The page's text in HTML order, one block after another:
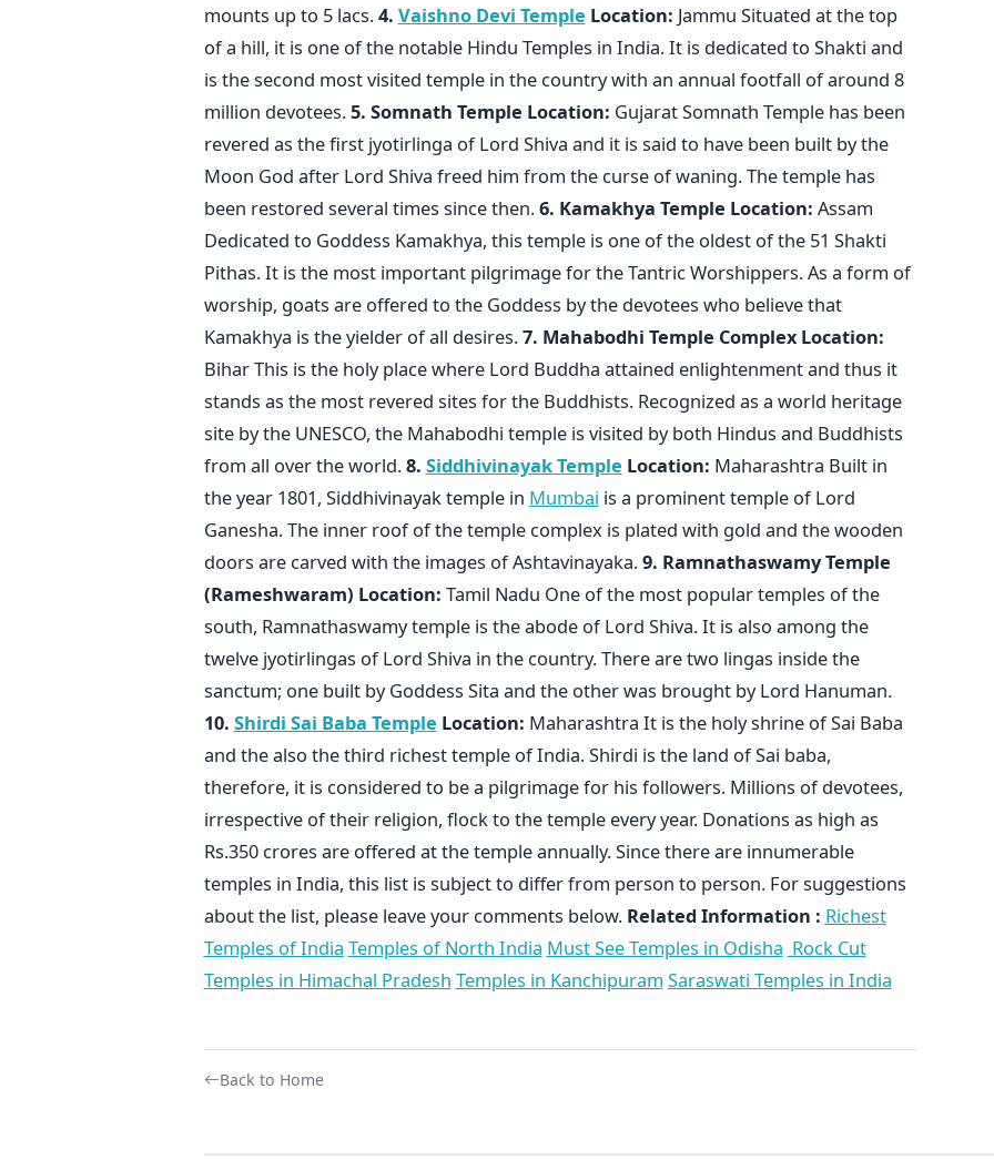
mounts up to 5 lacs.4. Vaishno Devi Temple Location: Jammu Situated at the top
of a hill, it is one of the notable Hindu Temples in India. It is dedicated to Shakti and
is the second most visited temple in the country with an annual footfall of around 8
million devotees.5. Somnath Temple Location: Gujarat Somnath Temple has been
revered as the first jyotirlinga of Lord Shiva and it is said to have been built by the
Moon God after Lord Shiva freed him from the curse of waning. The temple has
been restored several times since then.6. Kamakhya Temple Location: Assam
Dedicated to Goddess Kamakhya, this temple is one of the oldest of the 51 Shakti
Pithas. It is the most important pilgrimage for the Tantric Worshippers. As a form of
worship, goats are offered to the Goddess by the devotees who believe that
Kamakhya is the yielder of all desires.7. Mahabodhi Temple Complex Location:
Bihar This is the holy place where Lord Buddha attained enlightenment and thus it
stands as the most revered sites for the Buddhists. Recognized as a world heritage
site by the UNESCO, the Mahabodhi temple is visited by both Hindus and Buddhists
from all over the world.8. Siddhivinayak Temple Location: Maharashtra Built in
the year 1801, Siddhivinayak temple in Mumbai is a prominent temple of Lord
Ganesha. The inner roof of the temple complex is plated with gold and the wooden
doors are carved with the images of Ashtavinayaka.9. Ramnathaswamy Temple
(Rameshwaram) Location: Tamil Nadu One of the most popular temples of the
south, Ramnathaswamy temple is the abode of Lord Shiva. It is also among the
twelve jyotirlingas of Lord Shiva in the country. There are two lingas inside the
sanctum; one built by Goddess Sita and the other was brought by Lord Hanuman.
10. Shirdi Sai Baba Temple Location: Maharashtra It is the holy shrine of Sai Baba
and the also the third richest temple of India. Shirdi is the land of Sai baba,
therefore, it is considered to be a pilgrimage for his followers. Millions of devotees,
irrespective of their religion, flock to the temple every year. Donations as high as
Rs.350 crores are offered at the temple annually. Since there are innumerable
temples in India, this list is subject to differ from person to person. For suggestions
about the list, please leave your comments below. Related Information : Richest
Temples of India Temples of North India Must See Temples in Odisha Rock Cut
Temples in Himachal Pradesh Temples in Kanchipuram Saraswati Temples in India
Back to Home